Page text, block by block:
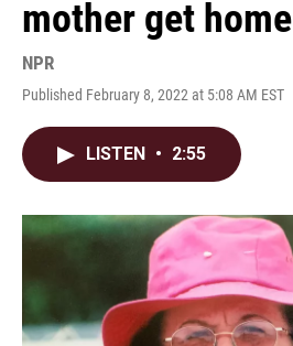
mother get home
NPR
Published February 8, 2022 at 5:08 AM EST
LISTEN • 2:55